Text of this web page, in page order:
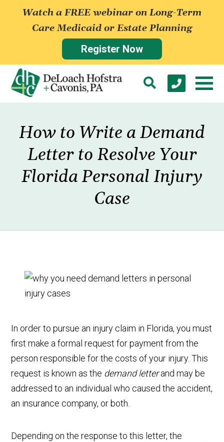
Watch a FREE webinar on Long-Term
Care Medicaid or Estate Planning
Register Now
How to Write a Demand
Letter to Resolve Your
Florida Personal Injury
Case
In order to pursue an injury claim in Florida, you must
first make a formal request for payment from the
person responsible for the costs of your injury. This
request is known as the demand letterand may be
addressed to an individual who caused the accident,
an insurance company, or both.
Depending on the response to this letter, the